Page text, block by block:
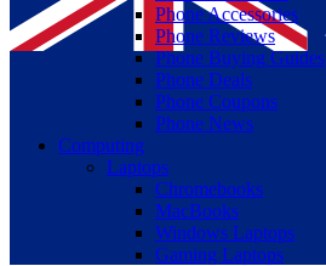
Phone Accessories
Phone Reviews
Phone Buying Guides
Phone Deals
Phone Coupons
Phone News
Computing
Laptops
Chromebooks
MacBooks
Windows Laptops
Gaming Laptops